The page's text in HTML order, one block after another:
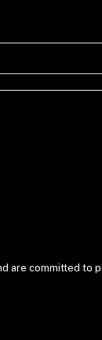
are committed